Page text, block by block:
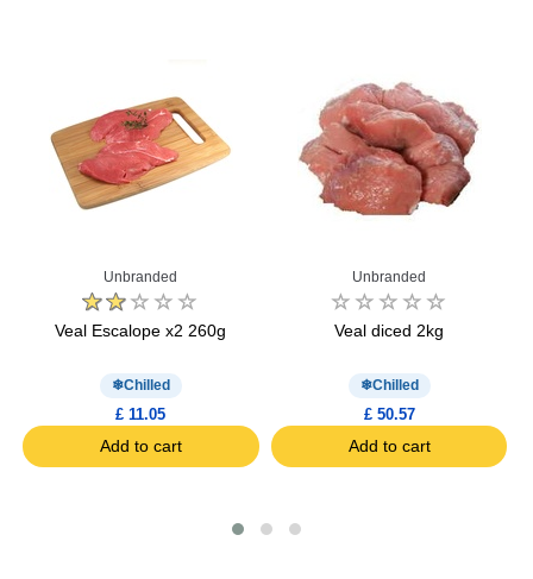
Unbranded
Veal Escalope x2 260g
Chilled
£ 11.05
Add to cart
Unbranded
Veal diced 2kg
Chilled
£ 50.57
Add to cart